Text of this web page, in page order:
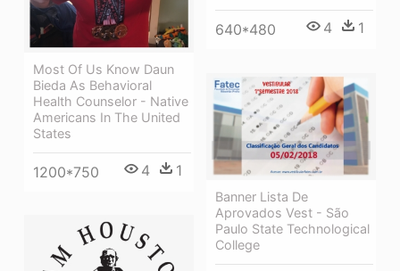
640*480 4 1
Most Of Us Know Daun
Bieda As Behavioral
Health Counselor - Native
Americans In The United
States
1200*750 4 1
Banner Lista De
Aprovados Vest - São
Paulo State Technological
College